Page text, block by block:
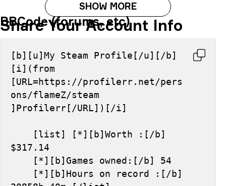
SHOW MORE
Share Your Account Info
BBCode (forums, etc)
[b][u]My Steam Profile[/u][/b]
[i](from
[URL=https://profilerr.net/pers
ons/flameZ/steam
]Profilerr[/URL])[/i]
$317.14
    [*][b]Games owned:[/b] 54